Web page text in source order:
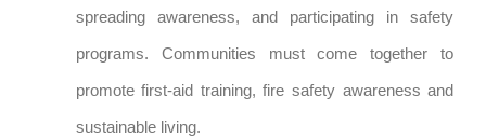
spreading awareness, and participating in safety
programs. Communities must come together to
promote first-aid training, fire safety awareness and
sustainable living.